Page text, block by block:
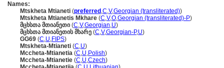
Names:
Mtskheta Mtianeti (preferred ,C,V,Georgian (transliterated))
Mtskheta Mtianetis Mkhare (C,V,O,Georgian (transliterated)-P)
მცხსთა მთიანეთი (C,V,Georgian,U)
მცხსთა მთიანეთის მხარე (C,V,Georgian-P,U)
GG69 (C,U,FIPS)
Mtskheta-Mtianeti (C,U)
Mccheta-Mtianetia (C,U,Polish)
Mccheta-Mtianetie (C,U,Czech)